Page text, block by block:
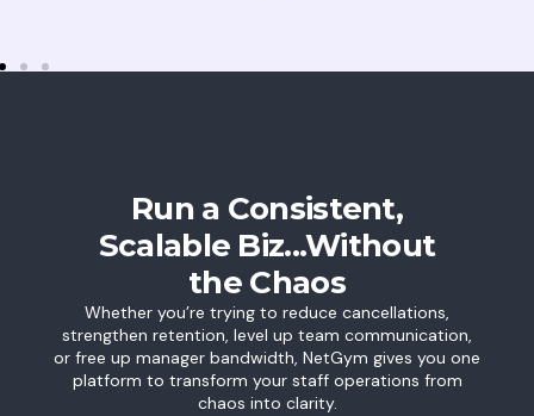
Run a Consistent,
Scalable Biz...Without
the Chaos
Whether you’re trying to reduce cancellations,
strengthen retention, level up team communication,
or free up manager bandwidth, NetGym gives you one
platform to transform your staff operations from
chaos into clarity.